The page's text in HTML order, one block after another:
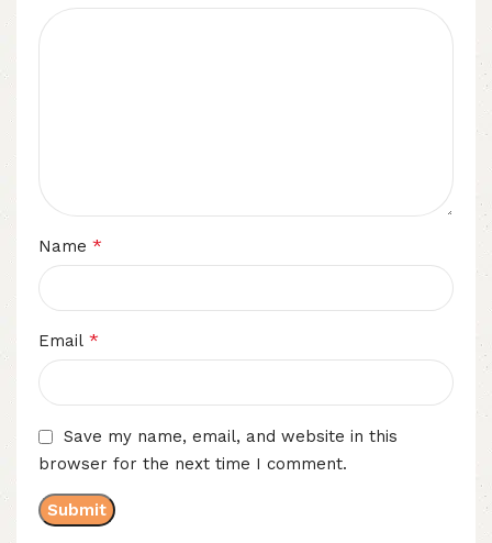
Name *
Email *
Save my name, email, and website in this
browser for the next time I comment.